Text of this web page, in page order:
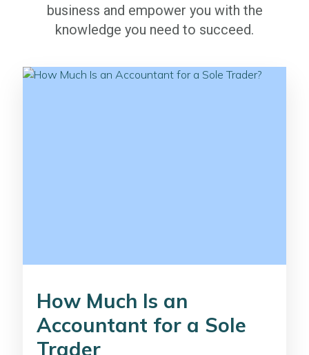
business and empower you with the
knowledge you need to succeed.
How Much Is an
Accountant for a Sole
Trader